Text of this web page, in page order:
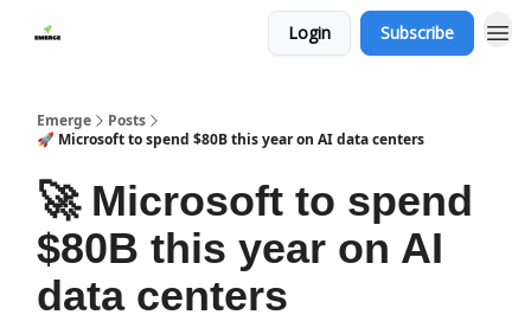
Login Subscribe
Emerge
Posts
🚀 Microsoft to spend $80B this year on AI data centers
🚀 Microsoft to spend
$80B this year on AI
data centers